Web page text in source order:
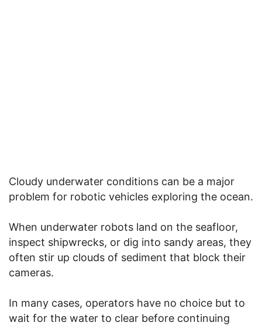
Cloudy underwater conditions can be a major
problem for robotic vehicles exploring the ocean.
When underwater robots land on the seafloor,
inspect shipwrecks, or dig into sandy areas, they
often stir up clouds of sediment that block their
cameras.
In many cases, operators have no choice but to
wait for the water to clear before continuing